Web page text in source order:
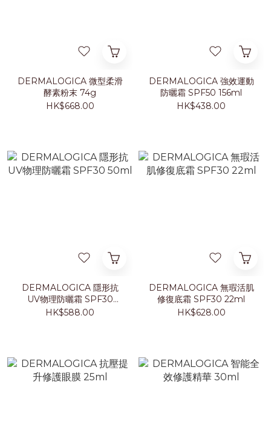
DERMALOGICA 微型柔滑
酵素粉末 74g
HK$668.00
DERMALOGICA 強效運動
防曬霜 SPF50 156ml
HK$438.00
DERMALOGICA 隱形抗
UV物理防曬霜 SPF30
50ml
HK$588.00
DERMALOGICA 無瑕活肌
修復底霜 SPF30 22ml
HK$628.00